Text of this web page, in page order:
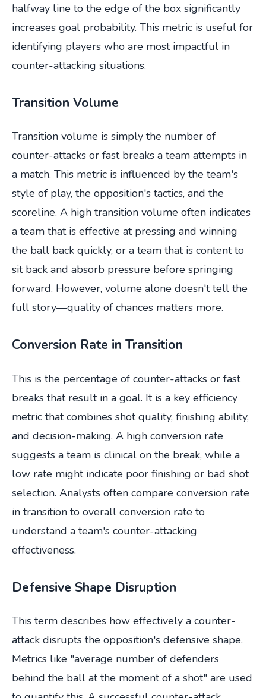
halfway line to the edge of the box significantly
increases goal probability. This metric is useful for
identifying players who are most impactful in
counter-attacking situations.
Transition Volume
Transition volume is simply the number of
counter-attacks or fast breaks a team attempts in
a match. This metric is influenced by the team's
style of play, the opposition's tactics, and the
scoreline. A high transition volume often indicates
a team that is effective at pressing and winning
the ball back quickly, or a team that is content to
sit back and absorb pressure before springing
forward. However, volume alone doesn't tell the
full story—quality of chances matters more.
Conversion Rate in Transition
This is the percentage of counter-attacks or fast
breaks that result in a goal. It is a key efficiency
metric that combines shot quality, finishing ability,
and decision-making. A high conversion rate
suggests a team is clinical on the break, while a
low rate might indicate poor finishing or bad shot
selection. Analysts often compare conversion rate
in transition to overall conversion rate to
understand a team's counter-attacking
effectiveness.
Defensive Shape Disruption
This term describes how effectively a counter-
attack disrupts the opposition's defensive shape.
Metrics like "average number of defenders
behind the ball at the moment of a shot" are used